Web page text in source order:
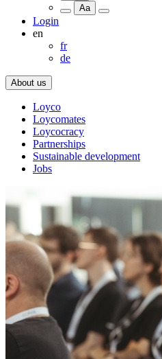
Aa
Login
en
fr
de
About us
Loyco
Loycomates
Loycocracy
Partnerships
Sustainable development
Jobs